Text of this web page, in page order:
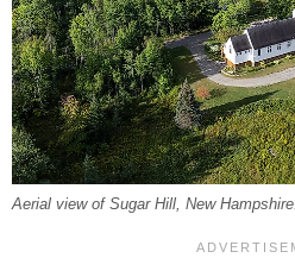
Aerial view of Sugar Hill, New Hampshire.